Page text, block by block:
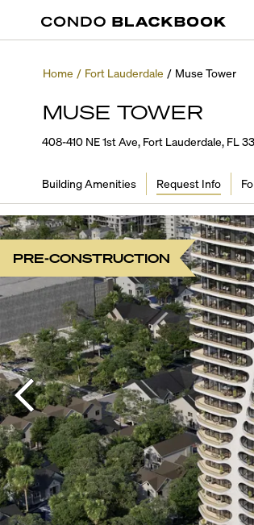
Home / Fort Lauderdale / Muse Tower
MUSE TOWER
408-410 NE 1st Ave, Fort Lauderdale, FL
Building Amenities Request Info
PRE-CONSTRUCTION